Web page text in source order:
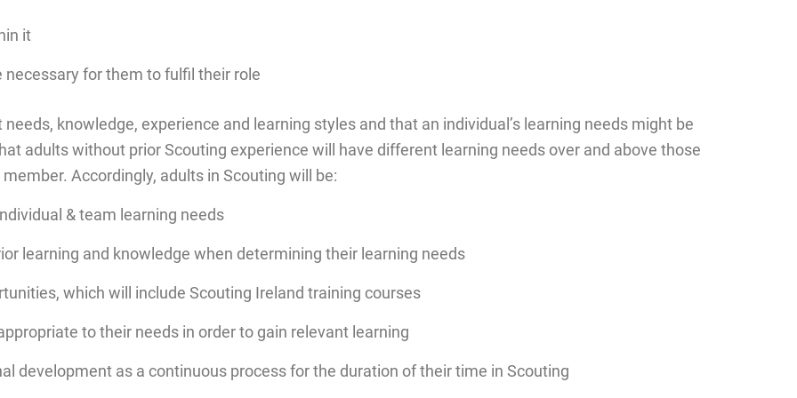
it
for them to fulfil their role
knowledge, experience and learning styles and that an individual’s learning needs might be
adults without prior Scouting experience will have different learning needs over and above those
Accordingly, adults in Scouting will be:
& team learning needs
learning and knowledge when determining their learning needs
which will include Scouting Ireland training courses
to their needs in order to gain relevant learning
development as a continuous process for the duration of their time in Scouting